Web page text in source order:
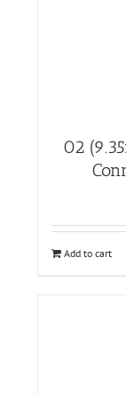
02
Add to cart